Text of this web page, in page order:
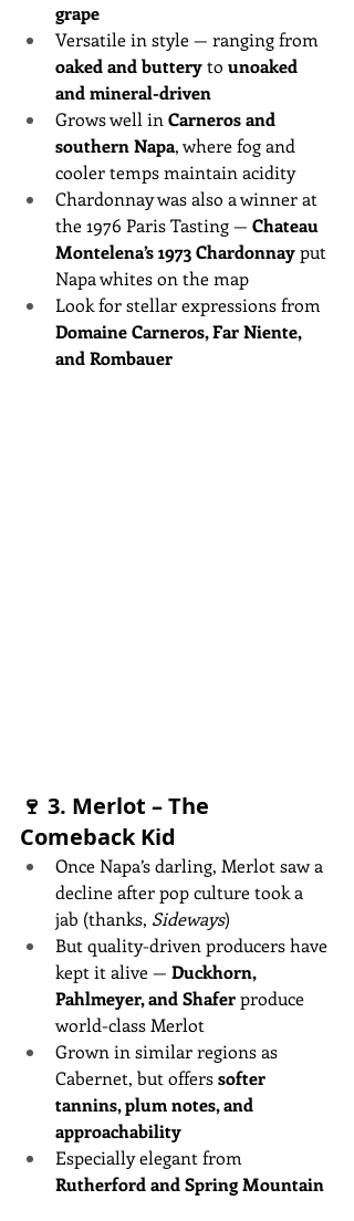
grape
Versatile in style — ranging from
oaked and buttery to unoaked
and mineral-driven
Grows well in Carneros and
southern Napa, where fog and
cooler temps maintain acidity
Chardonnay was also a winner at
the 1976 Paris Tasting — Chateau
Montelena’s 1973 Chardonnay put
Napa whites on the map
Look for stellar expressions from
Domaine Carneros, Far Niente,
and Rombauer
🍷 3. Merlot – The
Comeback Kid
Once Napa’s darling, Merlot saw a
decline after pop culture took a
jab (thanks, Sideways)
But quality-driven producers have
kept it alive — Duckhorn,
Pahlmeyer, and Shafer produce
world-class Merlot
Grown in similar regions as
Cabernet, but offers softer
tannins, plum notes, and
approachability
Especially elegant from
Rutherford and Spring Mountain